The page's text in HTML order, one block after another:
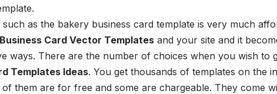
as the bakery business card template is very much
Business Card Vector Templates and your site and it
ways. There are the number of choices when you wish to
Templates Ideas. You get thousands of templates on the
of them are for free and some are chargeable. They come